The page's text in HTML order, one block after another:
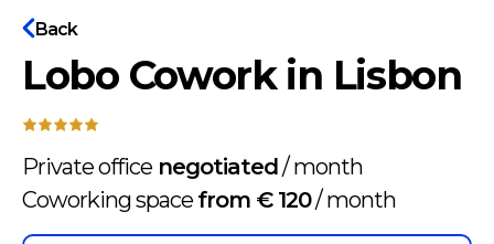
Back
Lobo Cowork in Lisbon
Private office negotiated/month
Coworking space from € 120/month